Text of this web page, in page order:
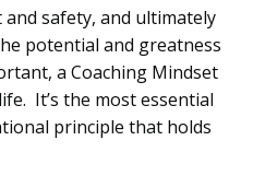
safety, and ultimately
potential and greatness
a Coaching Mindset
It’s the most essential
principle that holds